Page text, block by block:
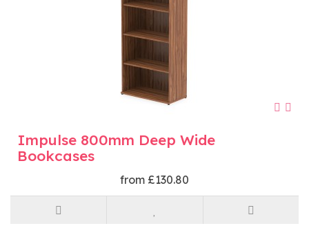
Impulse 800mm Deep Wide
Bookcases
from £130.80